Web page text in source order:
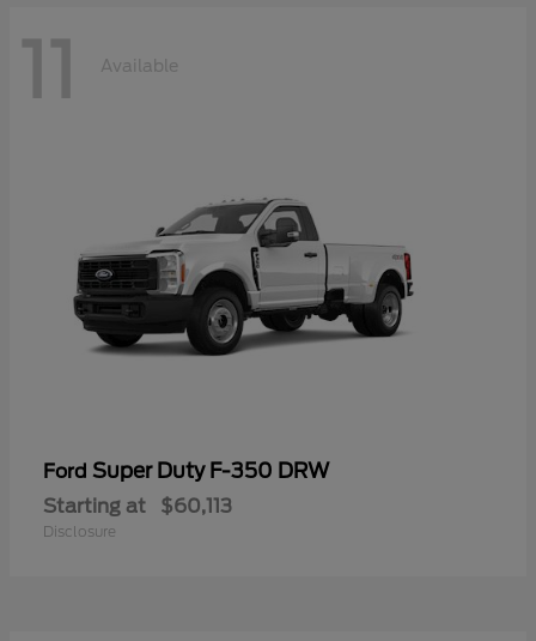
11 Available
Ford Super Duty F-350 DRW
Starting at $60,113
Disclosure